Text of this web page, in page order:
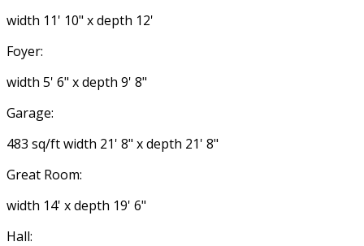
width 11' 10" x depth 12'
Foyer:
width 5' 6" x depth 9' 8"
Garage:
483 sq/ft width 21' 8" x depth 21' 8"
Great Room:
width 14' x depth 19' 6"
Hall: